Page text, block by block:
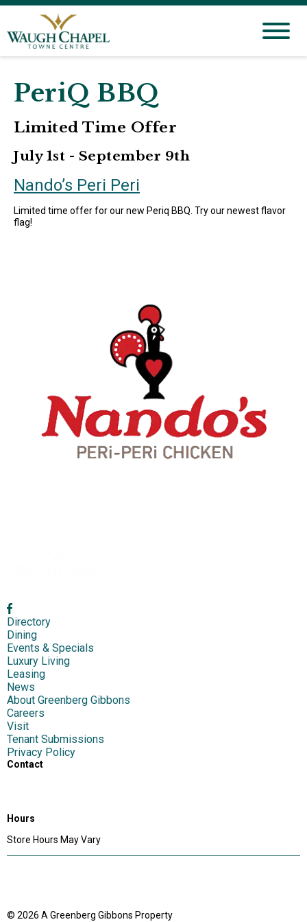
PeriQ BBQ
Limited Time Offer
July 1st - September 9th
Nando’s Peri Peri
Limited time offer for our new Periq BBQ. Try our newest flavor
flag!
Directory
Dining
Events & Specials
Luxury Living
Leasing
News
About Greenberg Gibbons
Careers
Visit
Tenant Submissions
Privacy Policy
Contact
Hours
Store Hours May Vary
© 2026 A Greenberg Gibbons Property